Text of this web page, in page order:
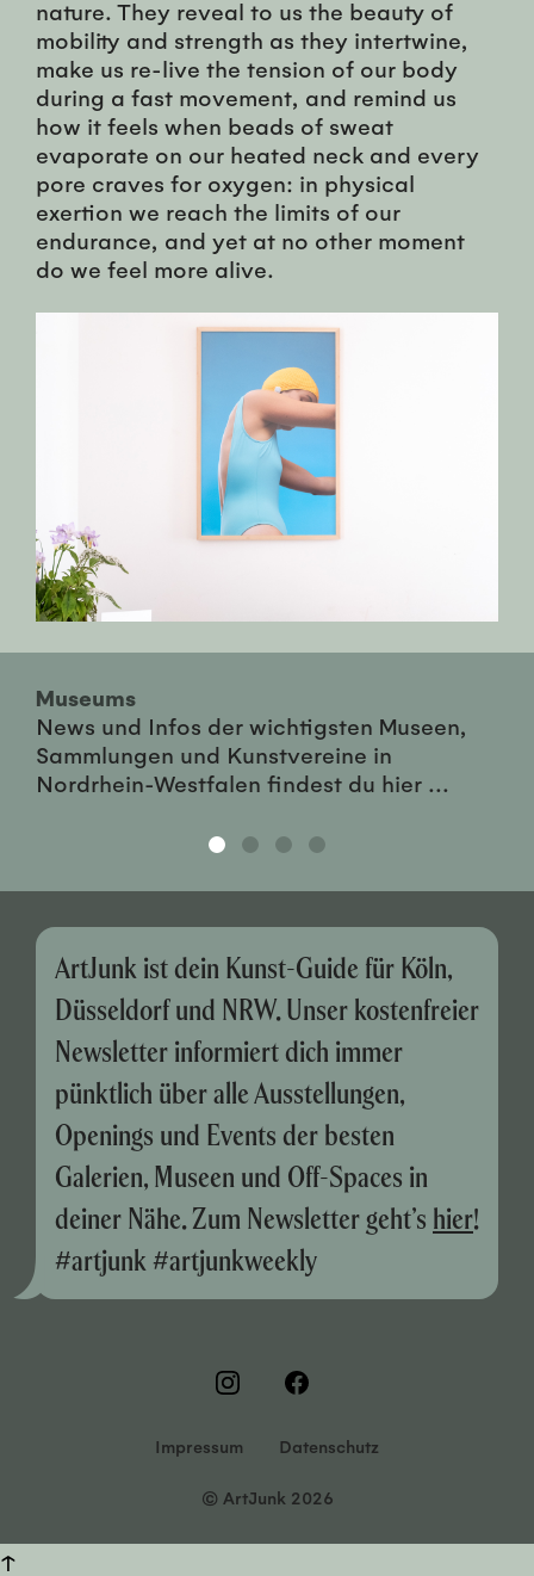
nature. They reveal to us the beauty of
mobility and strength as they intertwine,
make us re-live the tension of our body
during a fast movement, and remind us
how it feels when beads of sweat
evaporate on our heated neck and every
pore craves for oxygen: in physical
exertion we reach the limits of our
endurance, and yet at no other moment
do we feel more alive.
Museums
News und Infos der wichtigsten Museen,
Sammlungen und Kunstvereine in
Nordrhein-Westfalen findest du hier ...
ArtJunk ist dein Kunst-Guide für Köln,
Düsseldorf und NRW. Unser kostenfreier
Newsletter informiert dich immer
pünktlich über alle Ausstellungen,
Openings und Events der besten
Galerien, Museen und Off-Spaces in
deiner Nähe. Zum Newsletter geht’s hier!
#artjunk #artjunkweekly
Impressum Datenschutz
© ArtJunk 2026
↑